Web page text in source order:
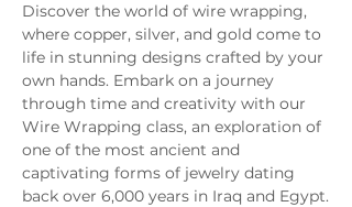
Discover the world of wire wrapping,
where copper, silver, and gold come to
life in stunning designs crafted by your
own hands. Embark on a journey
through time and creativity with our
Wire Wrapping class, an exploration of
one of the most ancient and
captivating forms of jewelry dating
back over 6,000 years in Iraq and Egypt.